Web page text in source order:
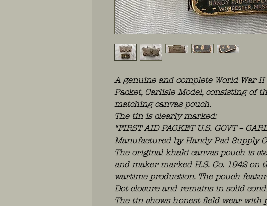
A genuine and complete World War
Packet, Carlisle Model, consisting of
matching canvas pouch.
The tin is clearly marked:
“FIRST AID PACKET U.S. GOVT –
Manufactured by Handy Pad Supply
The original khaki canvas pouch is
and maker marked H.S. Co. 1942 on
wartime production. The pouch
Dot closure and remains in solid
The tin shows honest field wear with